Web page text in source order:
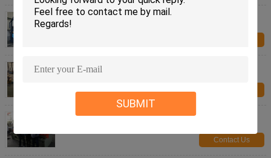
SUBMIT
High Rigidity CNC Heavy Duty Hydraulic Press
Machine Sheet Metal Brake
CNC Plasma Cutting Machine , Hydraulic Shearing
Machine With Stable Cutting
Steel Metal Sheet Metal Cutting Shears Guillotine
Contact Us